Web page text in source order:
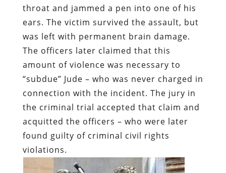
throat and jammed a pen into one of his
ears. The victim survived the assault, but
was left with permanent brain damage.
The officers later claimed that this
amount of violence was necessary to
“subdue” Jude – who was never charged in
connection with the incident. The jury in
the criminal trial accepted that claim and
acquitted the officers – who were later
found guilty of criminal civil rights
violations.